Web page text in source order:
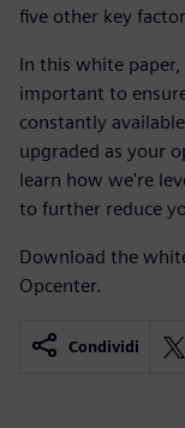
five other key
In this white
important to
constantly
upgraded as your
learn how we're
to further reduce
Download the
Opcenter.
Condividi